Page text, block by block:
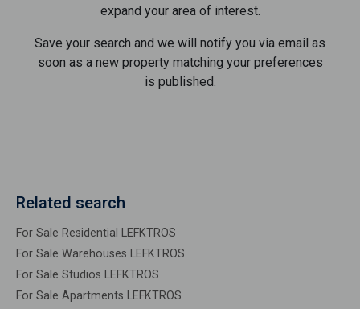
expand your area of ​​interest.
Save your search and we will notify you via email as
soon as a new property matching your preferences
is published.
Related search
For Sale Residential LEFKTROS
For Sale Warehouses LEFKTROS
For Sale Studios LEFKTROS
For Sale Apartments LEFKTROS